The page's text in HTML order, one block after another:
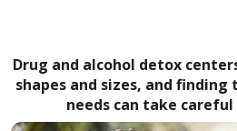
Drug and alcohol detox
shapes and sizes, and
needs can take